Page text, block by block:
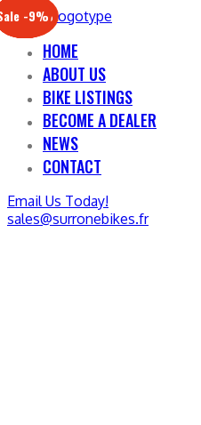
HOME
ABOUT US
BIKE LISTINGS
BECOME A DEALER
NEWS
CONTACT
Email Us Today!
sales@surronebikes.fr
-17%
-20%
-13%
-12%
-21%
-19%
-12%
-9%